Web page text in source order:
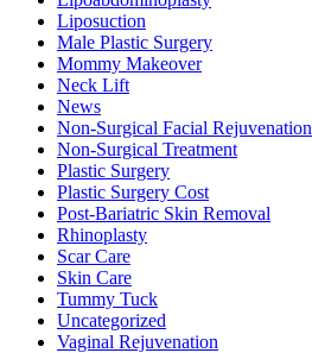
Liposuction
Male Plastic Surgery
Mommy Makeover
Neck Lift
News
Non-Surgical Facial Rejuvenation
Non-Surgical Treatment
Plastic Surgery
Plastic Surgery Cost
Post-Bariatric Skin Removal
Rhinoplasty
Scar Care
Skin Care
Tummy Tuck
Uncategorized
Vaginal Rejuvenation